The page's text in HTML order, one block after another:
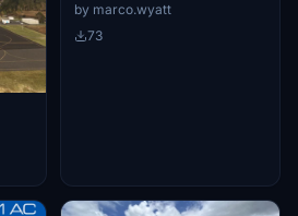
by marco.wyatt
73